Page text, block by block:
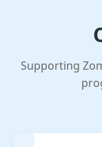
Supporting